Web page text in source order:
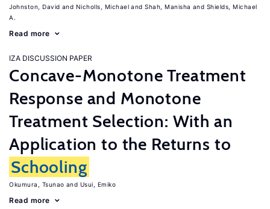
Johnston, David Nicholls, Michael Shah, Manisha
Shields, Michael
A.
Read more
IZA DISCUSSION PAPER
Concave-Monotone Treatment
Response and Monotone
Treatment Selection: With an
Application to the Returns to
Schooling
Okumura, Tsunao Usui, Emiko
Read more